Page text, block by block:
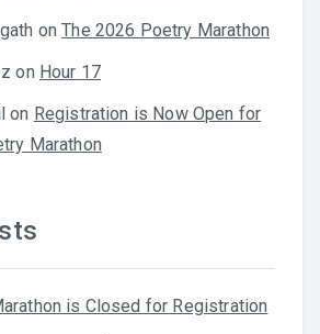
onThe 2026 Poetry Marathon
on Hour 17
on Registration is Now Open for
Marathon
is Closed for Registration